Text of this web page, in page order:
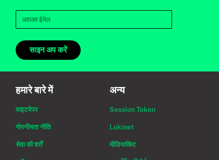
साइन अप करें
हमारे बारे में
वाइटपेपर
गोपनीयता नीति
सेवा की शर्तें
अन्य
Session Token
Lokinet
मीडियाकिट